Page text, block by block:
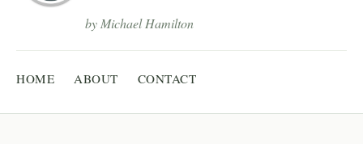
by Michael Hamilton
HOME ABOUT CONTACT